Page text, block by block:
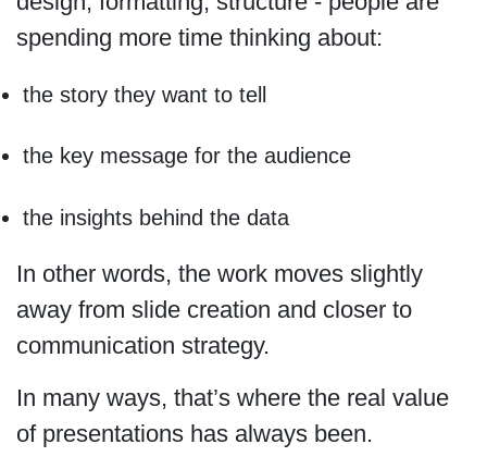
spending more time thinking about:
the story they want to tell
the key message for the audience
the insights behind the data
In other words, the work moves slightly
away from slide creation and closer to
communication strategy.
In many ways, that’s where the real value
of presentations has always been.